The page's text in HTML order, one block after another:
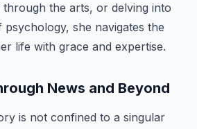
the arts, or delving into
she navigates the
life with grace and expertise.
News and Beyond
is not confined to a singular